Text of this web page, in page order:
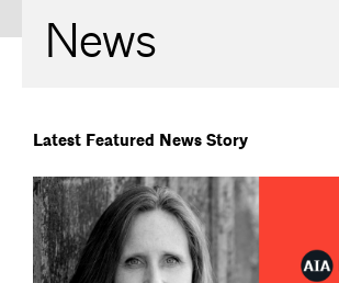
News
Latest Featured News Story